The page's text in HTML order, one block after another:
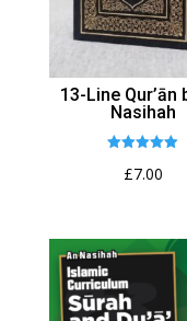
13-Line Qur’ān
Nasihah
5.00
£7.00